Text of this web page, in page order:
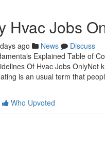
Hvac Jobs
ago News
Discuss
Explained Table of
Of Hvac Jobs
is an usual term that
Who Upvoted